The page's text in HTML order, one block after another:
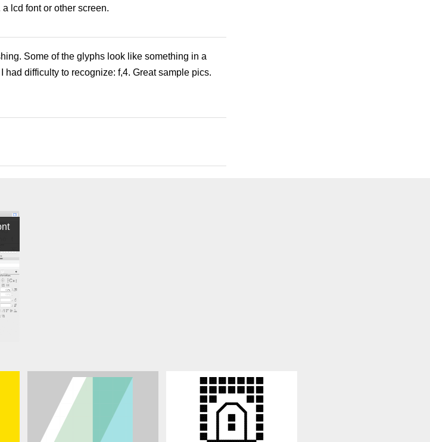
lcd font or other screen.
Some of the glyphs look like something in a
difficulty to recognize: f,4. Great sample pics.